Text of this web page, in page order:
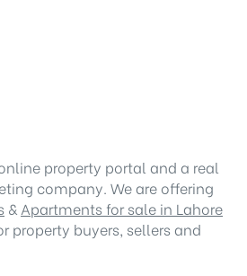
property portal and a real
company. We are offering
& Apartments for sale in Lahore
property buyers, sellers and